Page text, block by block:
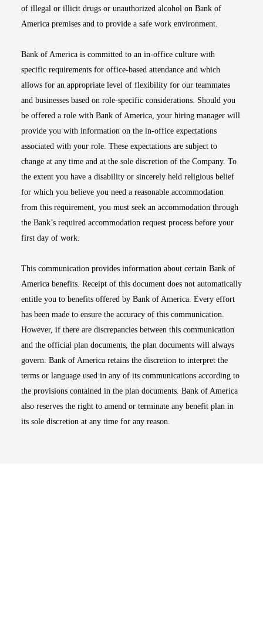
of illegal or illicit drugs or unauthorized alcohol on Bank of
America premises and to provide a safe work environment.
Bank of America is committed to an in-office culture with
specific requirements for office-based attendance and which
allows for an appropriate level of flexibility for our teammates
and businesses based on role-specific considerations. Should you
be offered a role with Bank of America, your hiring manager will
provide you with information on the in-office expectations
associated with your role. These expectations are subject to
change at any time and at the sole discretion of the Company. To
the extent you have a disability or sincerely held religious belief
for which you believe you need a reasonable accommodation
from this requirement, you must seek an accommodation through
the Bank’s required accommodation request process before your
first day of work.
This communication provides information about certain Bank of
America benefits. Receipt of this document does not automatically
entitle you to benefits offered by Bank of America. Every effort
has been made to ensure the accuracy of this communication.
However, if there are discrepancies between this communication
and the official plan documents, the plan documents will always
govern. Bank of America retains the discretion to interpret the
terms or language used in any of its communications according to
the provisions contained in the plan documents. Bank of America
also reserves the right to amend or terminate any benefit plan in
its sole discretion at any time for any reason.